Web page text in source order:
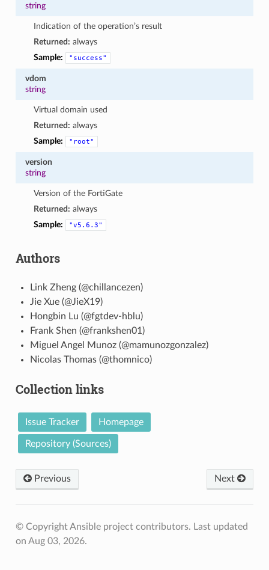
string
Indication of the operation’s result
Returned: always
Sample:
"success"
vdom
string
Virtual domain used
Returned: always
Sample:
"root"
version
string
Version of the FortiGate
Returned: always
Sample:
"v5.6.3"
Authors
Link Zheng (@chillancezen)
Jie Xue (@JieX19)
Hongbin Lu (@fgtdev-hblu)
Frank Shen (@frankshen01)
Miguel Angel Munoz (@mamunozgonzalez)
Nicolas Thomas (@thomnico)
Collection links
Issue Tracker Homepage
Repository (Sources)
Previous Next
© Copyright Ansible project contributors. Last updated
on Aug 03, 2026.